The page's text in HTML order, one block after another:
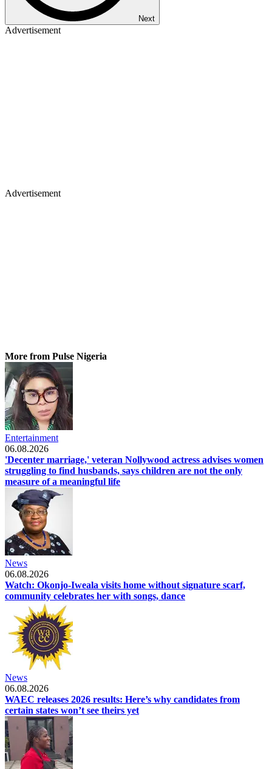
Next
Advertisement
Advertisement
More from Pulse Nigeria
Entertainment
06.08.2026
'Decenter marriage,' veteran Nollywood actress advises women
struggling to find husbands, says children are not the only
measure of a meaningful life
News
06.08.2026
Watch: Okonjo-Iweala visits home without signature scarf,
community celebrates her with songs, dance
News
06.08.2026
WAEC releases 2026 results: Here’s why candidates from
certain states won’t see theirs yet